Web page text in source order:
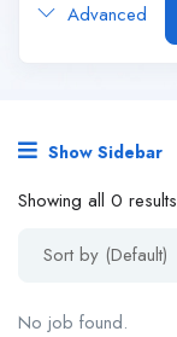
Advanced
Show Sidebar
Showing all 0 results
Sort by (Default)
No job found.